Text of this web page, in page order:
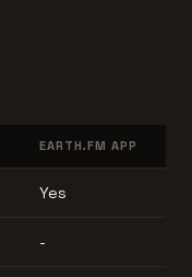
EARTH.FM APP
Yes
-